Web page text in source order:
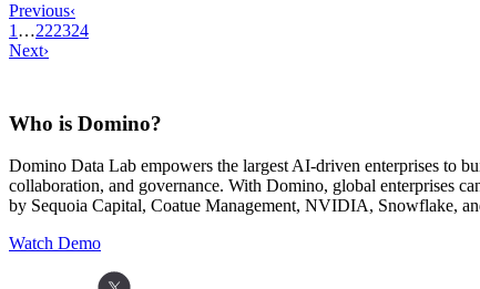
Previous‹
1 …222324
Next›
Who is Domino?
Domino Data Lab empowers the largest AI-driven enterprises to
collaboration, and governance. With Domino, global enterprises
by Sequoia Capital, Coatue Management, NVIDIA, Snowflake,
Watch Demo